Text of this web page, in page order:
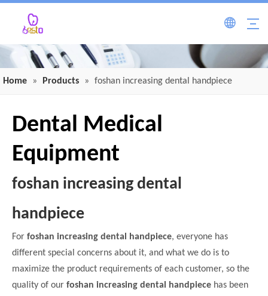
Home » Products » foshan increasing dental handpiece
Dental Medical
Equipment
foshan increasing dental
handpiece
For foshan increasing dental handpiece, everyone has
different special concerns about it, and what we do is to
maximize the product requirements of each customer, so the
quality of our foshan increasing dental handpiece has been